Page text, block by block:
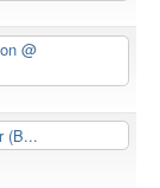
@
(B...